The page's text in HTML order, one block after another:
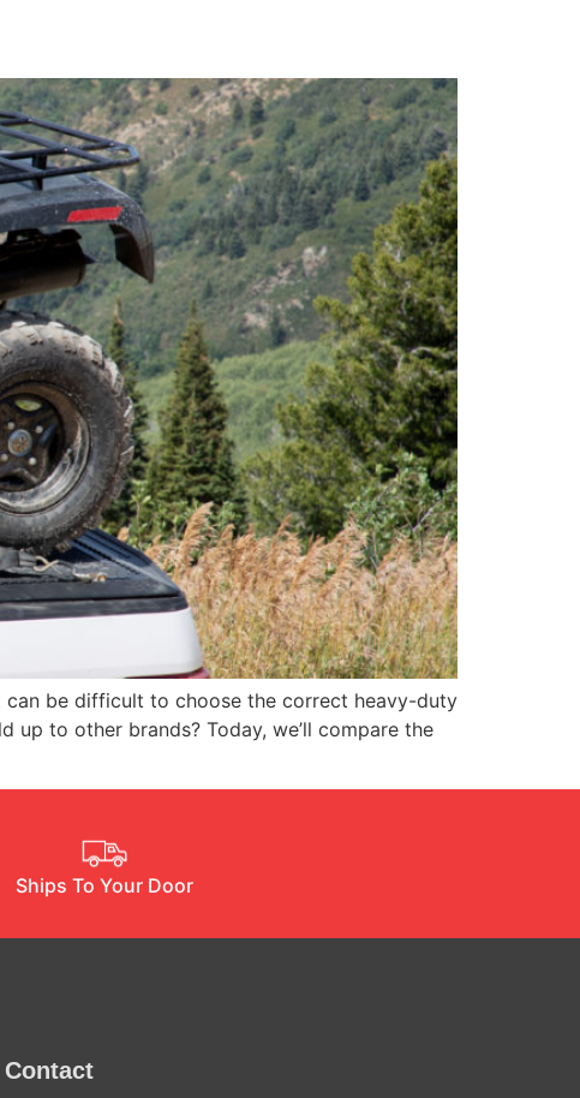
be difficult to choose the correct heavy-duty
up to other brands? Today, we’ll compare the
Ships To Your Door
Contact